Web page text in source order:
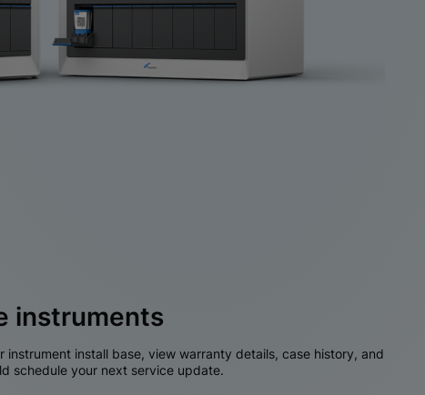
instruments
instrument install base, view warranty details, case history, and
schedule your next service update.